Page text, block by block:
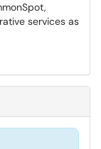
services as